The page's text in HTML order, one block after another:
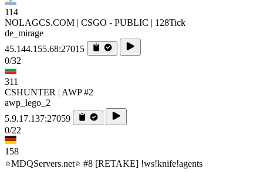
114
NOLAGCS.COM | CSGO - PUBLIC | 128Tick
de_mirage
45.144.155.68:27015
0/32
311
CSHUNTER | AWP #2
awp_lego_2
5.9.17.137:27059
0/22
158
⭐MDQServers.net⭐ #8 [RETAKE] !ws!knife!agents